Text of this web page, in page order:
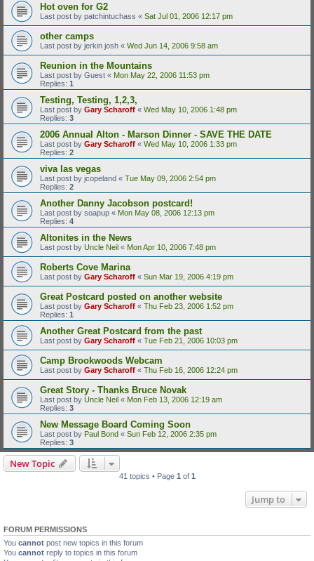
Hot oven for G2
Last post by patchintuchass « Sat Jul 01, 2006 12:17 pm
other camps
Last post by jerkin josh « Wed Jun 14, 2006 9:58 am
Reunion in the Mountains
Last post by Guest « Mon May 22, 2006 11:53 pm
Replies: 1
Testing, Testing, 1,2,3,
Last post by Gary Scharoff « Wed May 10, 2006 1:48 pm
Replies: 3
2006 Annual Alton - Marson Dinner - SAVE THE DATE
Last post by Gary Scharoff « Wed May 10, 2006 1:33 pm
Replies: 2
viva las vegas
Last post by jcopeland « Tue May 09, 2006 2:54 pm
Replies: 2
Another Danny Jacobson postcard!
Last post by soapup « Mon May 08, 2006 12:13 pm
Replies: 4
Altonites in the News
Last post by Uncle Neil « Mon Apr 10, 2006 7:48 pm
Roberts Cove Marina
Last post by Gary Scharoff « Sun Mar 19, 2006 4:19 pm
Great Postcard posted on another website
Last post by Gary Scharoff « Thu Feb 23, 2006 1:52 pm
Replies: 1
Another Great Postcard from the past
Last post by Gary Scharoff « Tue Feb 21, 2006 10:03 pm
Camp Brookwoods Webcam
Last post by Gary Scharoff « Thu Feb 16, 2006 12:24 pm
Great Story - Thanks Bruce Novak
Last post by Uncle Neil « Mon Feb 13, 2006 12:19 am
Replies: 3
New Message Board Coming Soon
Last post by Paul Bond « Sun Feb 12, 2006 2:35 pm
Replies: 3
New Topic
41 topics • Page 1 of 1
Jump to
FORUM PERMISSIONS
You cannot post new topics in this forum
You cannot reply to topics in this forum